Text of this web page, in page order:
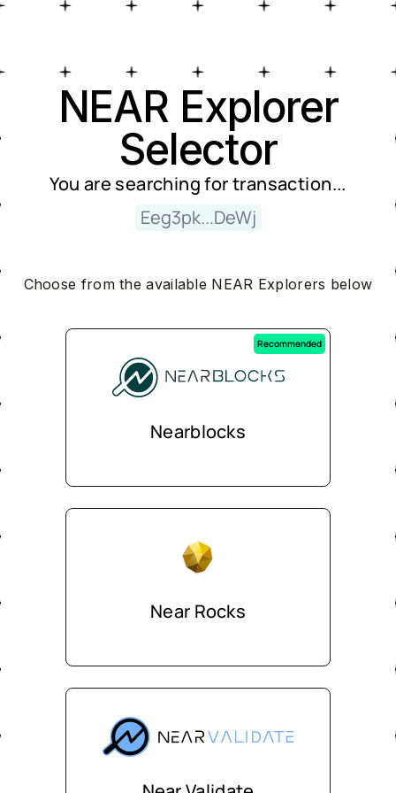
NEAR Explorer
Selector
You are searching fortransaction...
Eeg3pk...DeWj
Choose from the available NEAR Explorers below
Near Rocks
Recommended
Nearblocks
Near Explorer Selector